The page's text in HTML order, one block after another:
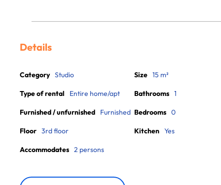
Details
Category Studio
Type of rental Entire home/apt
Furnished / unfurnished Furnished
Floor 3rd floor
Accommodates 2 persons
Size 15 m²
Bathrooms 1
Bedrooms 0
Kitchen Yes